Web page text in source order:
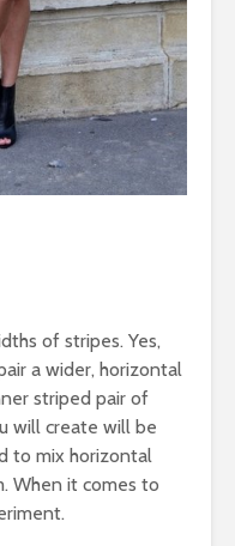
of stripes. Yes,
a wider, horizontal
striped pair of
will create will be
to mix horizontal
When it comes to